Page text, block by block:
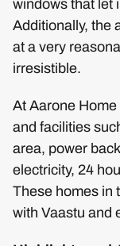
windows that let
Additionally, the
at a very
irresistible.
At Aarone
and facilities
area, power
electricity, 24
These homes in
with Vaastu and